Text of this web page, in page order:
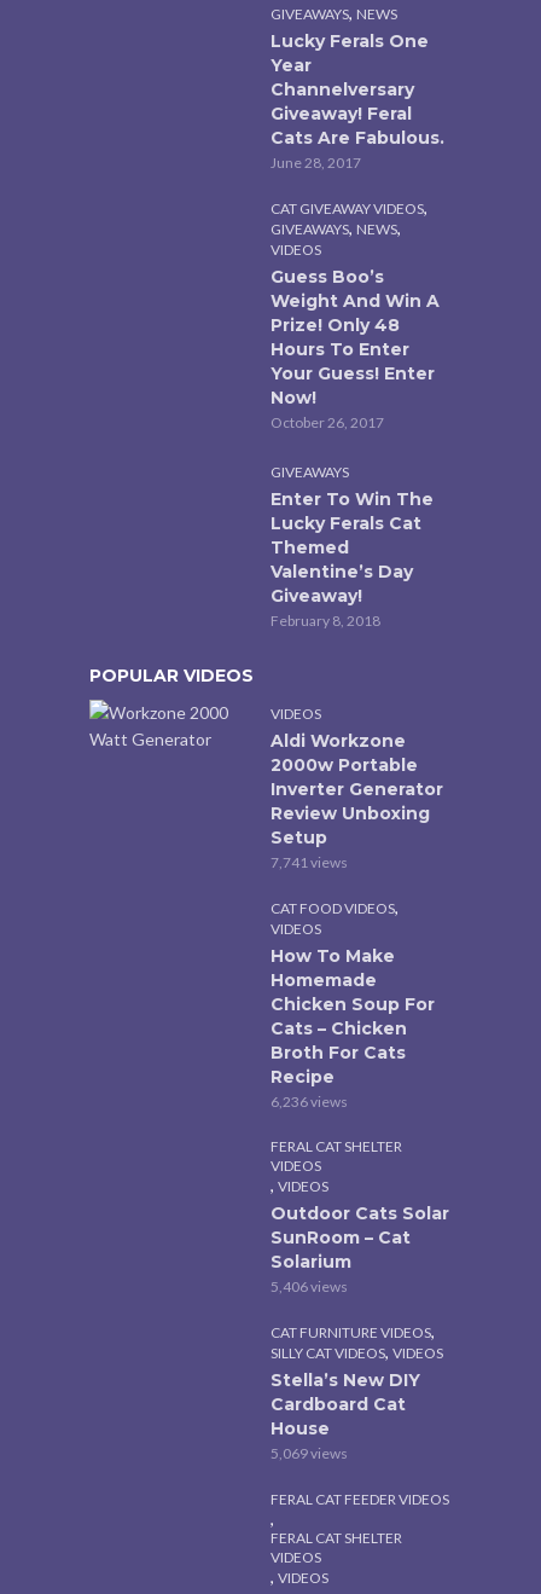
GIVEAWAYS, NEWS
Lucky Ferals One
Year
Channelversary
Giveaway! Feral
Cats Are Fabulous.
June 28, 2017
CAT GIVEAWAY VIDEOS,
GIVEAWAYS, NEWS,
VIDEOS
Guess Boo’s
Weight And Win A
Prize! Only 48
Hours To Enter
Your Guess! Enter
Now!
October 26, 2017
GIVEAWAYS
Enter To Win The
Lucky Ferals Cat
Themed
Valentine’s Day
Giveaway!
February 8, 2018
POPULAR VIDEOS
VIDEOS
Aldi Workzone
2000w Portable
Inverter Generator
Review Unboxing
Setup
7,741 views
CAT FOOD VIDEOS,
VIDEOS
How To Make
Homemade
Chicken Soup For
Cats – Chicken
Broth For Cats
Recipe
6,236 views
FERAL CAT SHELTER
VIDEOS
, VIDEOS
Outdoor Cats Solar
SunRoom – Cat
Solarium
5,406 views
CAT FURNITURE VIDEOS,
SILLY CAT VIDEOS, VIDEOS
Stella’s New DIY
Cardboard Cat
House
5,069 views
FERAL CAT FEEDER VIDEOS
,
FERAL CAT SHELTER
VIDEOS
, VIDEOS